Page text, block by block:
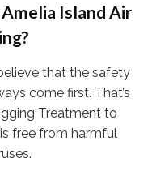
Island Air
that the safety
come first. That’s
Treatment to
free from harmful